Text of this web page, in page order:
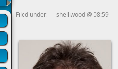
Filed under: —shelliwood@ 08:59